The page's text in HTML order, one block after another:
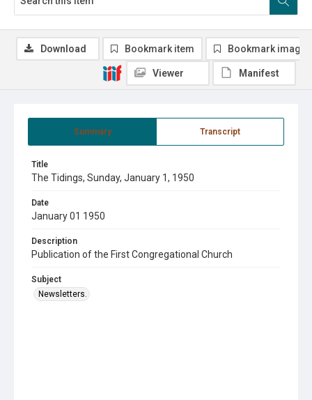
Summary Transcript
Title
The Tidings, Sunday, January 1, 1950
Date
January 01 1950
Description
Publication of the First Congregational Church
Subject
Newsletters.
Download Bookmark item Bookmark image
Viewer Manifest